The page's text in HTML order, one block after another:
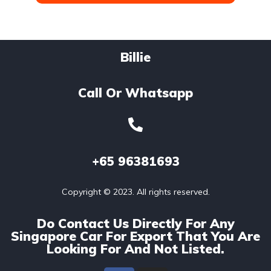
Billie
Call Or Whatsapp
+65 96381693
Copyright © 2023. All rights reserved.
Do Contact Us Directly For Any
Singapore Car For Export That You Are
Looking For And Not Listed.